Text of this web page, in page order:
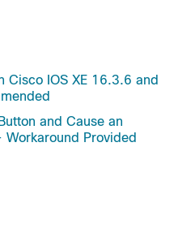
IOS XE 16.3.6 and
and Cause an
Provided